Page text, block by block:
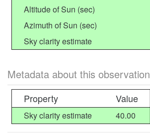
Altitude of Sun (sec)
Azimuth of Sun (sec)
Sky clarity estimate
Metadata about this observation
Property Value
Sky clarity estimate 40.00